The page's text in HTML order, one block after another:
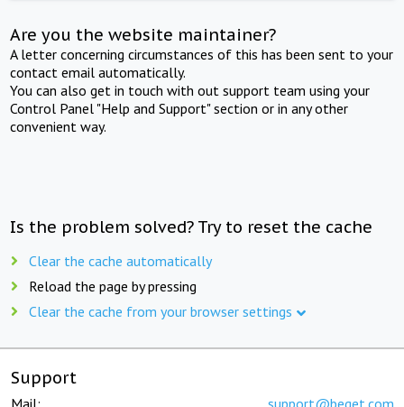
Are you the website maintainer?
A letter concerning circumstances of this has been sent to your
contact email automatically.
You can also get in touch with out support team using your
Control Panel "Help and Support" section or in any other
convenient way.
Is the problem solved? Try to reset the cache
Clear the cache automatically
Reload the page by pressing
Clear the cache from your browser settings
Support
Mail: support@beget.com